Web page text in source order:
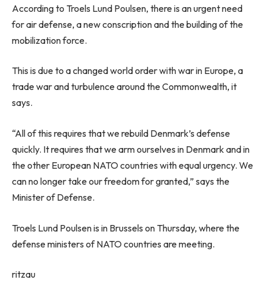
According to Troels Lund Poulsen, there is an urgent need
for air defense, a new conscription and the building of the
mobilization force.
This is due to a changed world order with war in Europe, a
trade war and turbulence around the Commonwealth, it
says.
“All of this requires that we rebuild Denmark’s defense
quickly. It requires that we arm ourselves in Denmark and in
the other European NATO countries with equal urgency. We
can no longer take our freedom for granted,” says the
Minister of Defense.
Troels Lund Poulsen is in Brussels on Thursday, where the
defense ministers of NATO countries are meeting.
ritzau